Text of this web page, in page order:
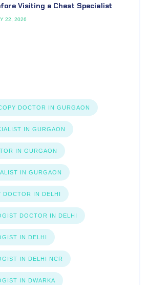
Visiting a Chest Specialist
22, 2026
DOCTOR IN GURGAON
IN GURGAON
IN GURGAON
IN GURGAON
DOCTOR IN DELHI
DOCTOR IN DELHI
IN DELHI
IN DELHI NCR
IN DWARKA